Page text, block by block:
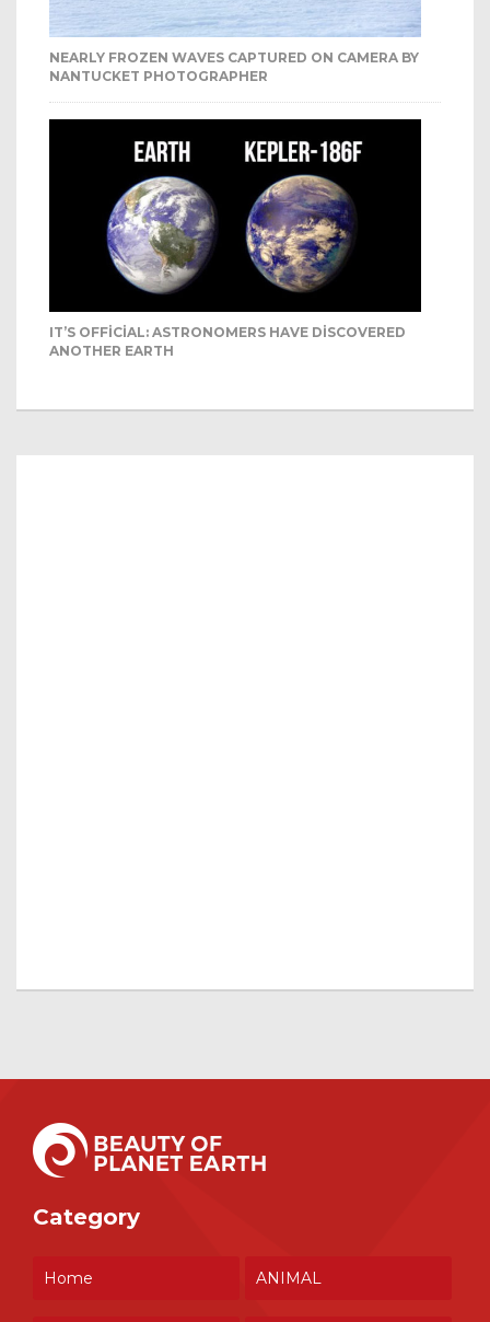
NEARLY FROZEN WAVES CAPTURED ON CAMERA BY
NANTUCKET PHOTOGRAPHER
IT’S OFFICIAL: ASTRONOMERS HAVE DISCOVERED
ANOTHER EARTH
Category
Home ANIMAL